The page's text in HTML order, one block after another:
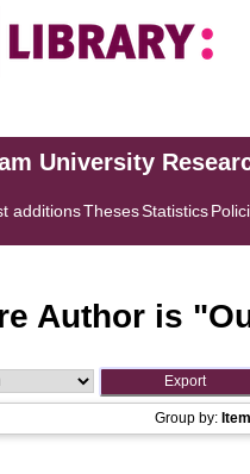
University
additionsThesesStatistics
Author is "
Group by: